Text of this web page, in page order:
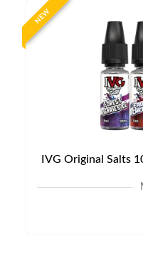
NEW
IVG Original Salts